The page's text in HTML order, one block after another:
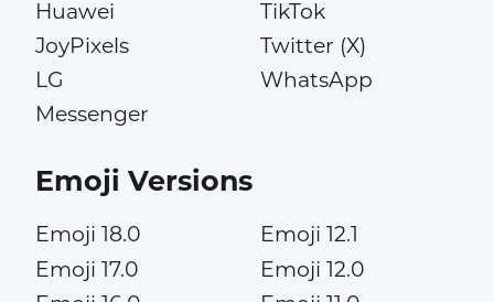
Huawei
JoyPixels
LG
Messenger
TikTok
Twitter (X)
WhatsApp
Emoji Versions
Emoji 18.0
Emoji 17.0
Emoji 12.1
Emoji 12.0